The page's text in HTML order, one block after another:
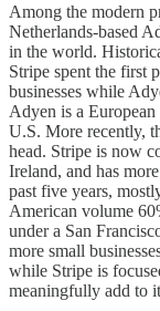
Among the modern
Netherlands-based
in the world.
Stripe spent the first
businesses while
Adyen is a
U.S. More recently,
head. Stripe is now
Ireland, and has
past five years,
American volume
under a San
more small
while Stripe is
meaningfully add to